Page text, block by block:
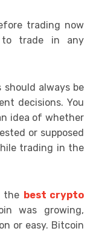
trading now
to trade in any
should always be
decisions. You
idea of whether
or supposed
trading in the
the best crypto
was growing,
or easy. Bitcoin